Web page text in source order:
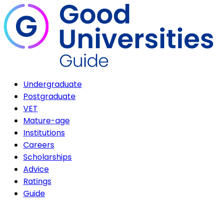
Undergraduate
Postgraduate
VET
Mature-age
Institutions
Careers
Scholarships
Advice
Ratings
Guide